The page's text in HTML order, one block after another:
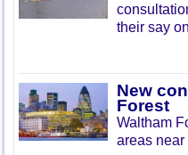
their say
New
Forest
Waltham
areas